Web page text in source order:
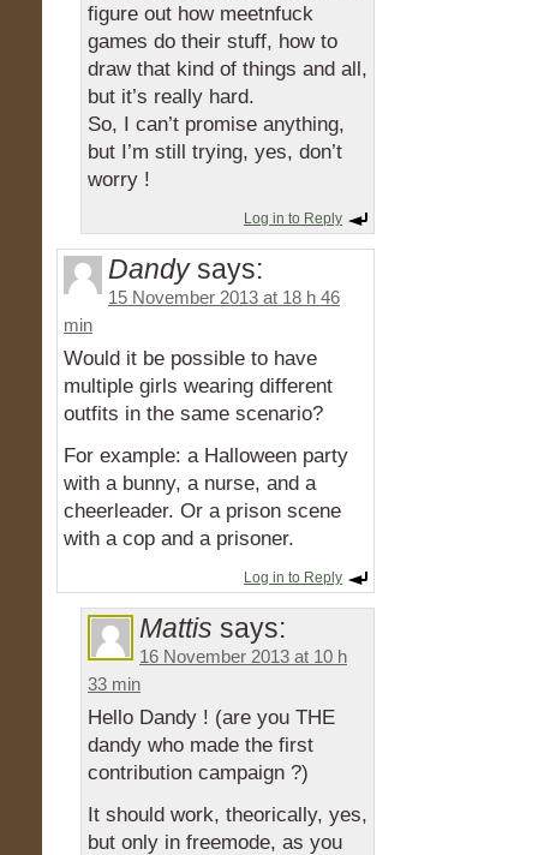
figure out how meetnfuck
games do their stuff, how to
draw that kind of things and all,
but it’s really hard.
So, I can’t promise anything,
but I’m still trying, yes, don’t
worry !
Log in to Reply
Dandy says:
15 November 2013 at 18 h 46
min
Would it be possible to have
multiple girls wearing different
outfits in the same scenario?
For example: a Halloween party
with a bunny, a nurse, and a
cheerleader. Or a prison scene
with a cop and a prisoner.
Log in to Reply
Mattis says:
16 November 2013 at 10 h
33 min
Hello Dandy ! (are you THE
dandy who made the first
contribution campaign ?)
It should work, theorically, yes,
but only in freemode, as you